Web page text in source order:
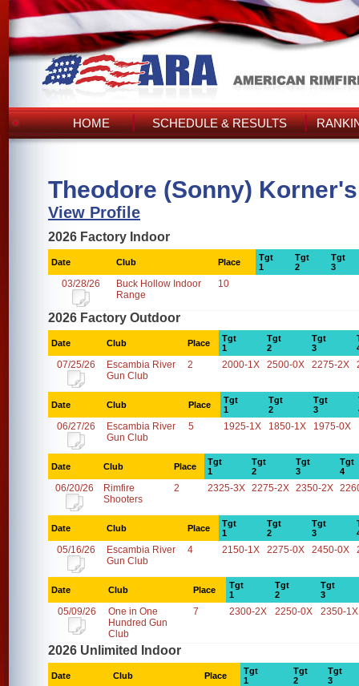
HOME SCHEDULE & RESULTS
Theodore (Sonny)
View Profile
2026 Factory Indoor
Date Club Place
Tgt
1
Tgt
2
Tgt
3
03/28/26
Buck Hollow Indoor
Range
10
2026 Factory Outdoor
Date Club Place
Tgt
1
Tgt
2
Tgt
3
07/25/26
Escambia River
Gun Club
2 2000-1X 2500-0X 2275-2X
Date Club Place
Tgt
1
Tgt
2
Tgt
3
06/27/26
Escambia River
Gun Club
5 1925-1X 1850-1X 1975-0X
Date Club Place
Tgt
1
Tgt
2
Tgt
3
Tgt
4
06/20/26
Rimfire
Shooters
2 2325-3X 2275-2X 2350-2X
Date Club Place
Tgt
1
Tgt
2
Tgt
3
05/16/26
Escambia River
Gun Club
4 2150-1X 2275-0X 2450-0X
Date Club Place
Tgt
1
Tgt
2
Tgt
3
05/09/26
One in One
Hundred Gun
Club
7 2300-2X 2250-0X 2350-1X
2026 Unlimited Indoor
Date Club Place
Tgt
1
Tgt
2
Tgt
3